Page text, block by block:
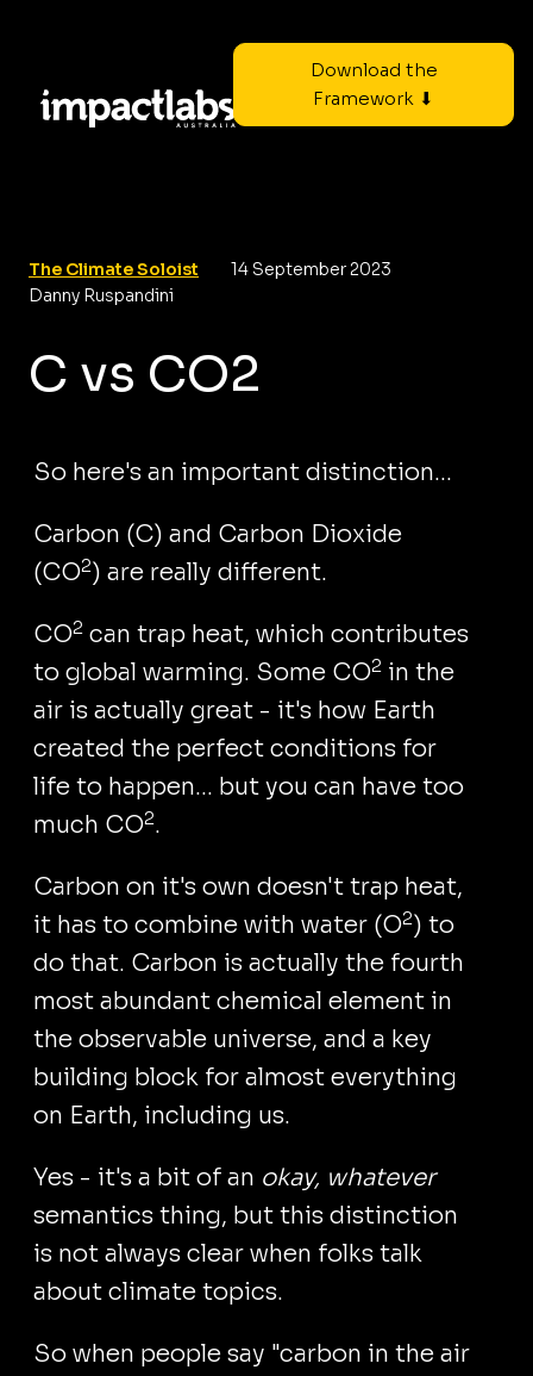
Download the
Framework ⬇
The Climate Soloist
14 September 2023
Danny Ruspandini
C vs CO2
So here's an important distinction...
Carbon (C) and Carbon Dioxide
(CO2) are really different.
CO2 can trap heat, which contributes
to global warming. Some CO2 in the
air is actually great - it's how Earth
created the perfect conditions for
life to happen... but you can have too
much CO2.
Carbon on it's own doesn't trap heat,
it has to combine with water (O2) to
do that. Carbon is actually the fourth
most abundant chemical element in
the observable universe, and a key
building block for almost everything
on Earth, including us.
Yes - it's a bit of an okay, whatever
semantics thing, but this distinction
is not always clear when folks talk
about climate topics.
So when people say "carbon in the air